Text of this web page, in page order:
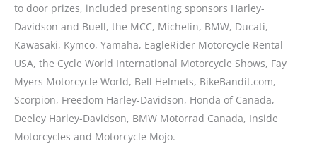
to door prizes, included presenting sponsors Harley-
Davidson and Buell, the MCC, Michelin, BMW, Ducati,
Kawasaki, Kymco, Yamaha, EagleRider Motorcycle Rental
USA, the Cycle World International Motorcycle Shows, Fay
Myers Motorcycle World, Bell Helmets, BikeBandit.com,
Scorpion, Freedom Harley-Davidson, Honda of Canada,
Deeley Harley-Davidson, BMW Motorrad Canada, Inside
Motorcycles and Motorcycle Mojo.